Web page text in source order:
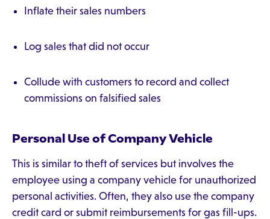
Inflate their sales numbers
Log sales that did not occur
Collude with customers to record and collect
commissions on falsified sales
Personal Use of Company Vehicle
This is similar to theft of services but involves the
employee using a company vehicle for unauthorized
personal activities. Often, they also use the company
credit card or submit reimbursements for gas fill-ups.